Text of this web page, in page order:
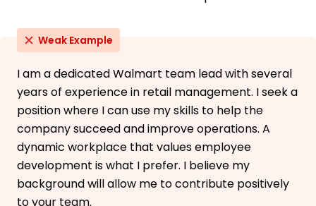
Weak Example
I am a dedicated Walmart team lead with several
years of experience in retail management. I seek a
position where I can use my skills to help the
company succeed and improve operations. A
dynamic workplace that values employee
development is what I prefer. I believe my
background will allow me to contribute positively
to your team.